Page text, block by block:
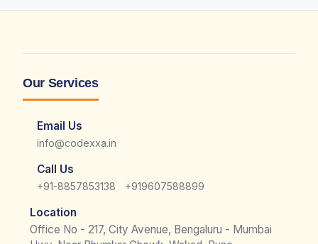
Our Services
Email Us
info@codexxa.in
Call Us
+91-8857853138 +919607588899
Location
Office No - 217, City Avenue, Bengaluru - Mumbai